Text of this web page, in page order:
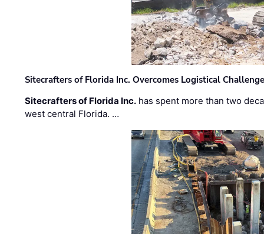
Sitecrafters of Florida Inc. Overcomes Logistical
Sitecrafters of Florida Inc. has spent more than two
west central Florida. …